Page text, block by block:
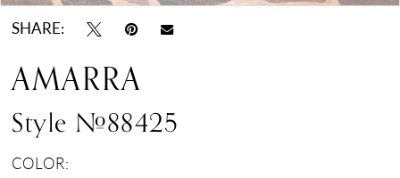
SHARE:
AMARRA
Style #88425
COLOR: